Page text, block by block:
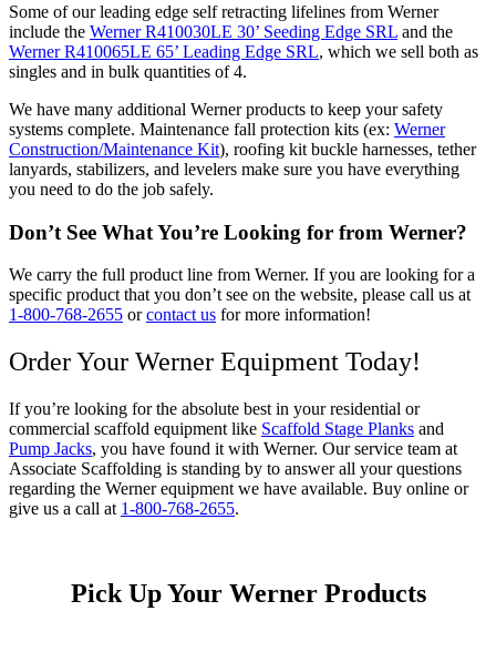
Some of our leading edge self retracting lifelines from Werner
include the Werner R410030LE 30’ Seeding Edge SRL and the
Werner R410065LE 65’ Leading Edge SRL, which we sell both as
singles and in bulk quantities of 4.
We have many additional Werner products to keep your safety
systems complete. Maintenance fall protection kits (ex: Werner
Construction/Maintenance Kit), roofing kit buckle harnesses, tether
lanyards, stabilizers, and levelers make sure you have everything
you need to do the job safely.
Don’t See What You’re Looking for from Werner?
We carry the full product line from Werner. If you are looking for a
specific product that you don’t see on the website, please call us at
1-800-768-2655 orcontact us for more information!
Order Your Werner Equipment Today!
If you’re looking for the absolute best in your residential or
commercial scaffold equipment like Scaffold Stage Planks and
Pump Jacks, you have found it with Werner. Our service team at
Associate Scaffolding is standing by to answer all your questions
regarding the Werner equipment we have available. Buy online or
give us a call at 1-800-768-2655.
Pick Up Your Werner Products